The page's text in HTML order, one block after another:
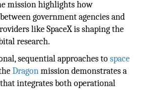
mission highlights how
government agencies and
like SpaceX is shaping the
research.
sequential approaches tospace
Dragonmission demonstrates a
integrates both operational